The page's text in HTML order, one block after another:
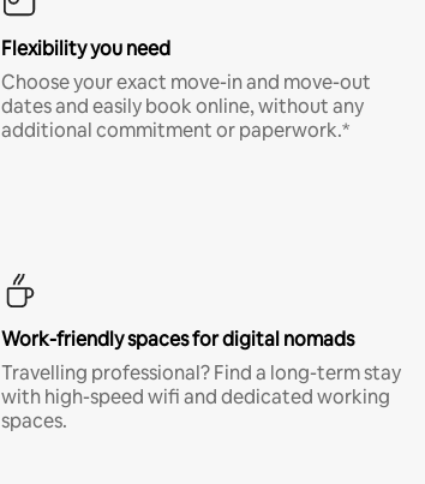
Flexibility you need
Choose your exact move-in and move-out
dates and easily book online, without any
additional commitment or paperwork.*
Work-friendly spaces for digital nomads
Travelling professional? Find a long-term stay
with high-speed wifi and dedicated working
spaces.